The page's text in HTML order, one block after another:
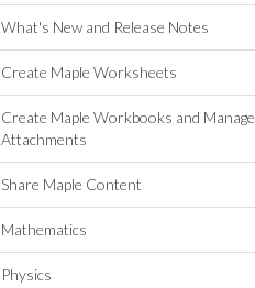
What's New and Release Notes
Create Maple Worksheets
Create Maple Workbooks and Manage
Attachments
Share Maple Content
Mathematics
Physics